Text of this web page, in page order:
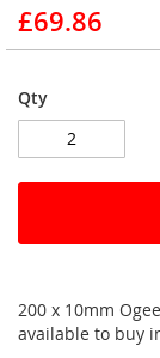
of
the
gallery
£69.86
Qty
200 x 10mm
available to buy